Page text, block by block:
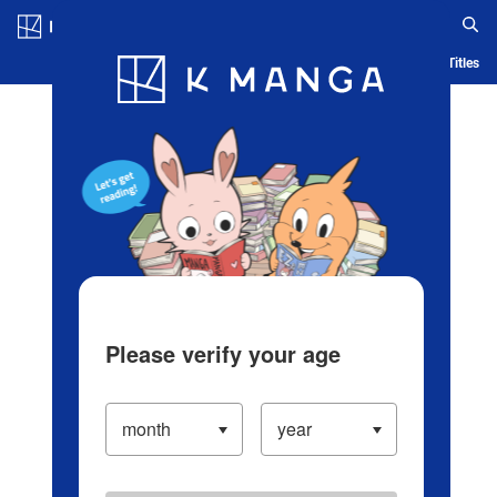
Blog App Ranking History Serialized Titles
Please verify your age